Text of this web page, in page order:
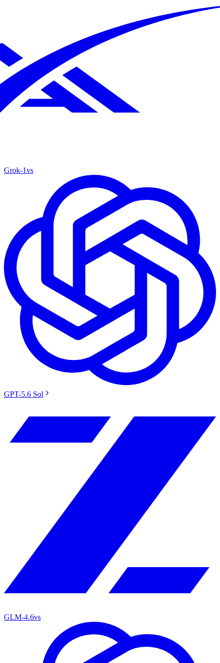
Grok‑1vs
GPT-5.6 Sol
GLM-4.6vs